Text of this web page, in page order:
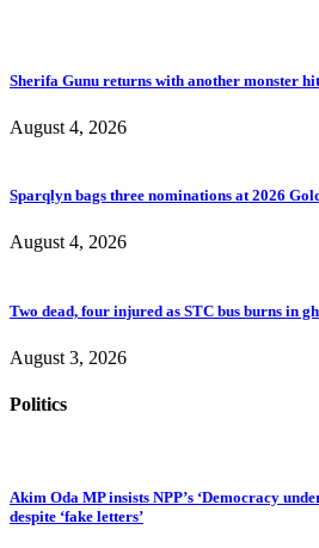
Sherifa Gunu returns with another monster hit
August 4, 2026
Sparqlyn bags three nominations at 2026
August 4, 2026
Two dead, four injured as STC bus burns in
August 3, 2026
Politics
Akim Oda MP insists NPP’s ‘Democracy
despite ‘fake letters’